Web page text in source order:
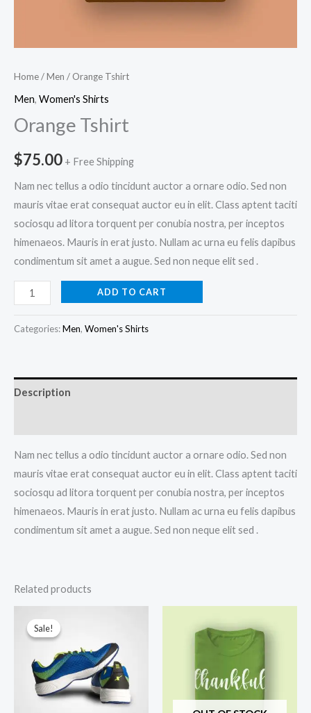
Home/Men / Orange Tshirt
Men, Women's Shirts
Orange Tshirt
$75.00 + Free Shipping
Nam nec tellus a odio tincidunt auctor a ornare odio. Sed non
mauris vitae erat consequat auctor eu in elit. Class aptent taciti
sociosqu ad litora torquent per conubia nostra, per inceptos
himenaeos. Mauris in erat justo. Nullam ac urna eu felis dapibus
condimentum sit amet a augue. Sed non neque elit sed .
Orange
Tshirt
quantity
ADD TO CART
Categories:Men, Women's Shirts
Description
Nam nec tellus a odio tincidunt auctor a ornare odio. Sed non
mauris vitae erat consequat auctor eu in elit. Class aptent taciti
sociosqu ad litora torquent per conubia nostra, per inceptos
himenaeos. Mauris in erat justo. Nullam ac urna eu felis dapibus
condimentum sit amet a augue. Sed non neque elit sed .
Related products
Sale!
Sale!